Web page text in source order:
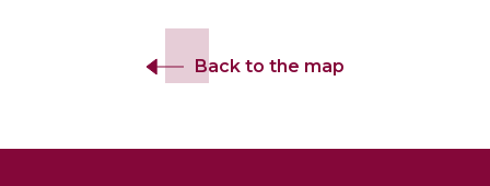
Back to the map